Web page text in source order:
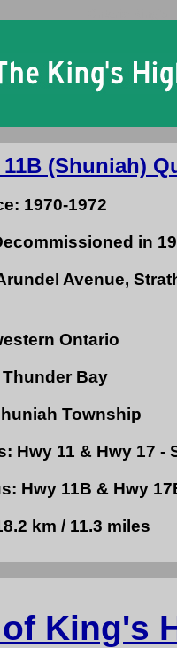
(Shuniah)
1970-1972
in
Avenue,
Ontario
Bay
Township
Hwy 11 & Hwy 17 -
Hwy 11B & Hwy
km / 11.3 miles
King's